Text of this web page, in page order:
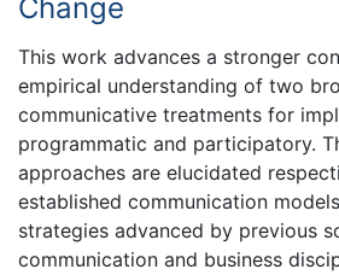
Change
This work advances a stronger
empirical understanding of two
communicative treatments for
programmatic and participatory.
approaches are elucidated
established communication
strategies advanced by previous
communication and business